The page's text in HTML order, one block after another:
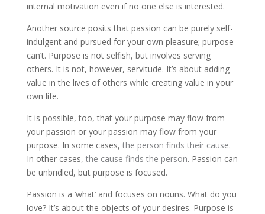
internal motivation even if no one else is interested.
Another source posits that passion can be purely self-
indulgent and pursued for your own pleasure; purpose
can’t. Purpose is not selfish, but involves serving
others. It is not, however, servitude. It’s about adding
value in the lives of others while creating value in your
own life.
It is possible, too, that your purpose may flow from
your passion or your passion may flow from your
purpose. In some cases, the person finds their cause.
In other cases, the cause finds the person. Passion can
be unbridled, but purpose is focused.
Passion is a ‘what’ and focuses on nouns. What do you
love? It’s about the objects of your desires. Purpose is